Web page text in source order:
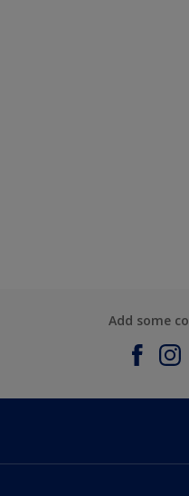
Add some